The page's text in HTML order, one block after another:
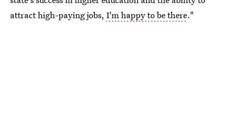
attract high-paying jobs, I'm happy to be there."